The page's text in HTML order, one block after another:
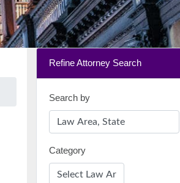
Refine Attorney Search
Search by
Category